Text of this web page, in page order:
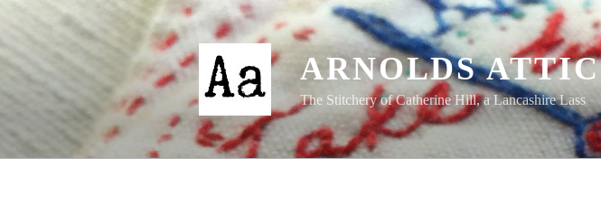
content
ARNOLDS ATTIC
The Stitchery of Catherine Hill, a Lancashire Lass